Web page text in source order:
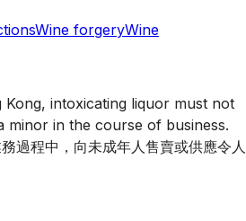
Wine forgeryWine
intoxicating liquor must not
minor in the course of business.
過程中，向未成年人售賣或供應令人